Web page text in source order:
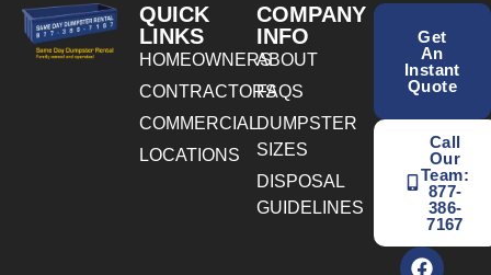
QUICK
LINKS
HOMEOWNERS
CONTRACTORS
COMMERCIAL
LOCATIONS
COMPANY
INFO
ABOUT
FAQS
DUMPSTER
SIZES
DISPOSAL
GUIDELINES
Get
An
Instant
Quote
Call
Our
Team:
877-
386-
7167